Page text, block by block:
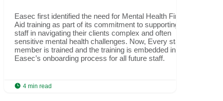
Easec first identified the need for Mental Health First
Aid training as part of its commitment to supporting
staff in navigating their clients complex and often
sensitive mental health challenges. Now, Every staff
member is trained and the training is embedded into
Easec’s onboarding process for all future staff.
 4 min read